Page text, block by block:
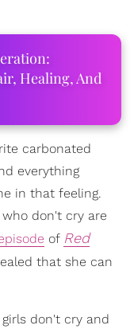
Healing, And
carbonated
everything
in that feeling.
don't cry are
of Red
that she can
don't cry and